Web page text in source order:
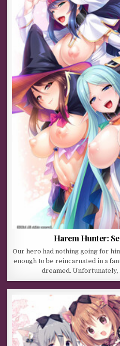
Harem Hunter:
Our hero had nothing going for
enough to be reincarnated in a
dreamed. Unfortunately,